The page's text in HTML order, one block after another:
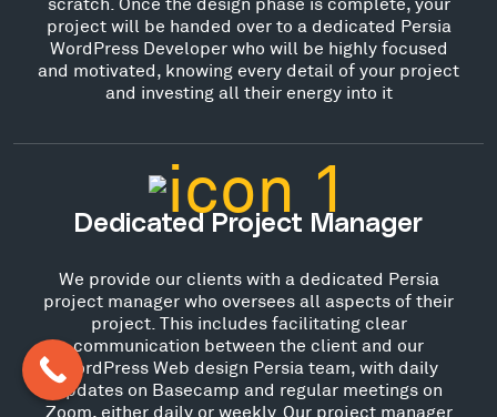
project will be handed over to a dedicated Persia
WordPress Developer who will be highly focused
and motivated, knowing every detail of your project
and investing all their energy into it
Dedicated Project Manager
We provide our clients with a dedicated Persia
project manager who oversees all aspects of their
project. This includes facilitating clear
communication between the client and our
WordPress Web design Persia team, with daily
updates on Basecamp and regular meetings on
Zoom, either daily or weekly. Our project manager